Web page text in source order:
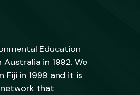
Education
in 1992. We
Fiji in 1999 and it is
that